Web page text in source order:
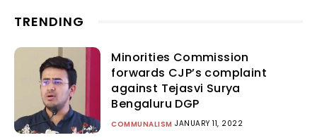
TRENDING
Minorities Commission
forwards CJP’s complaint
against Tejasvi Surya
Bengaluru DGP
COMMUNALISM JANUARY 11, 2022